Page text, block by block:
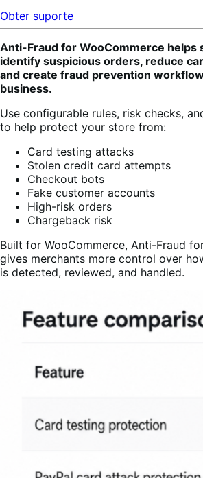
Obter suporte
Anti-Fraud for WooCommerce helps
identify suspicious orders, reduce
and create fraud prevention
business.
Use configurable rules, risk checks,
to help protect your store from:
Card testing attacks
Stolen credit card attempts
Checkout bots
Fake customer accounts
High-risk orders
Chargeback risk
Built for WooCommerce, Anti-Fraud
gives merchants more control over
is detected, reviewed, and handled.